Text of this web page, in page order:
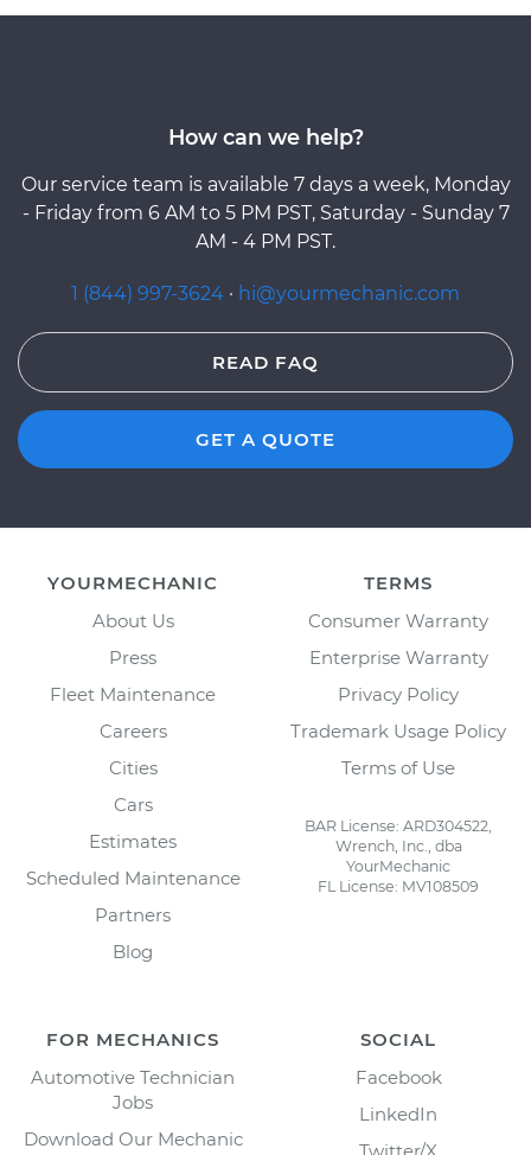
How can we help?
Our service team is available 7 days a week, Monday
- Friday from 6 AM to 5 PM PST, Saturday - Sunday 7
AM - 4 PM PST.
1 (844) 997-3624 · hi@yourmechanic.com
READ FAQ
GET A QUOTE
YOURMECHANIC
About Us
Press
Fleet Maintenance
Careers
Cities
Cars
Estimates
Scheduled Maintenance
Partners
Blog
TERMS
Consumer Warranty
Enterprise Warranty
Privacy Policy
Trademark Usage Policy
Terms of Use
BAR License: ARD304522,
Wrench, Inc., dba
YourMechanic
FL License: MV108509
FOR MECHANICS
Automotive Technician
Jobs
Download Our Mechanic
SOCIAL
Facebook
LinkedIn